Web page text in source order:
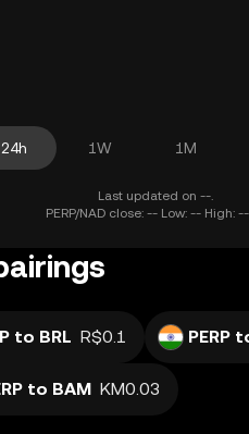
24h 1W 1M
Last updated on --.
PERP/NAD close: -- Low: -- High: --
to BRL R$0.1 PERP
to BAM KM0.03